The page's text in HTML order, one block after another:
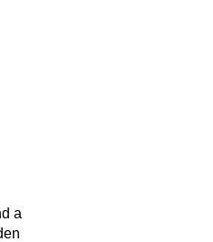
a